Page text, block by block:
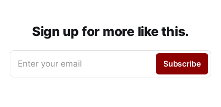
Sign up for more like this.
Enter your email Subscribe